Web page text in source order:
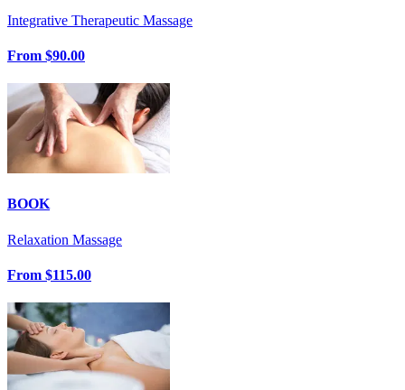
Integrative Therapeutic Massage
From $90.00
BOOK
Relaxation Massage
From $115.00